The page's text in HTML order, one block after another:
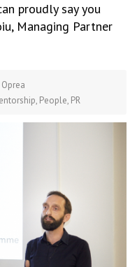
proudly say you
Managing Partner
, People, PR